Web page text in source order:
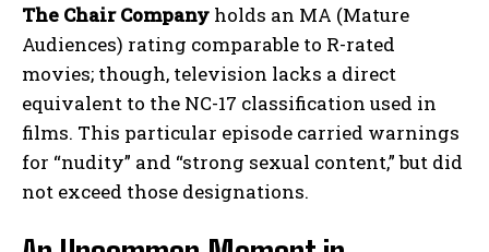
The Chair Company holds an MA (Mature
Audiences) rating comparable to R-rated
movies; though, television lacks a direct
equivalent to the NC-17 classification used in
films. This particular episode carried warnings
for “nudity” and “strong sexual content,” but did
not exceed those designations.